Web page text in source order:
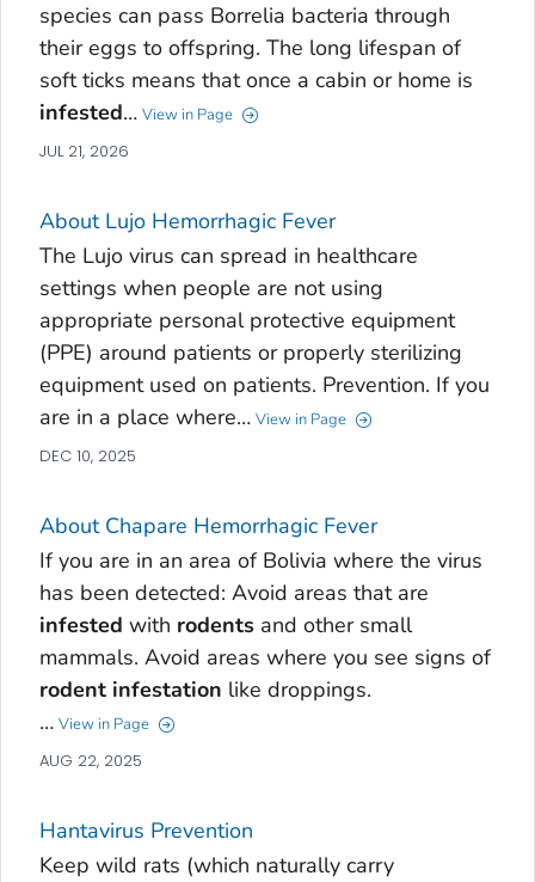
species can pass Borrelia bacteria through
their eggs to offspring. The long lifespan of
soft ticks means that once a cabin or home is
infested… View in Page
JUL 21, 2026
About Lujo Hemorrhagic Fever
The Lujo virus can spread in healthcare
settings when people are not using
appropriate personal protective equipment
(PPE) around patients or properly sterilizing
equipment used on patients. Prevention. If you
are in a place where… View in Page
DEC 10, 2025
About Chapare Hemorrhagic Fever
If you are in an area of Bolivia where the virus
has been detected: Avoid areas that are
infested with rodentsand other small
mammals. Avoid areas where you see signs of
rodent infestation like droppings.
… View in Page
AUG 22, 2025
Hantavirus Prevention
Keep wild rats (which naturally carry